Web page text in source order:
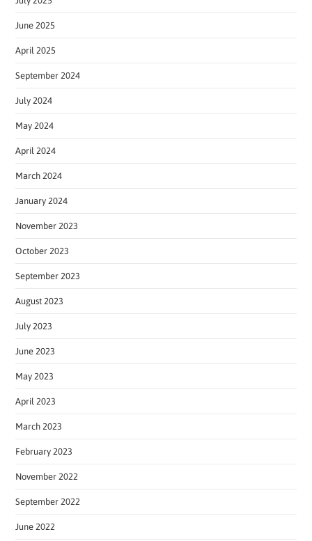
June 2025
April 2025
September 2024
July 2024
May 2024
April 2024
March 2024
January 2024
November 2023
October 2023
September 2023
August 2023
July 2023
June 2023
May 2023
April 2023
March 2023
February 2023
November 2022
September 2022
June 2022